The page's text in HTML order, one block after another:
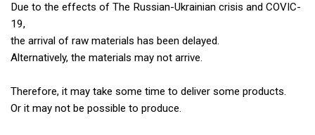
Due to the effects of The Russian-Ukrainian crisis and COVIC-
19,
the arrival of raw materials has been delayed.
Alternatively, the materials may not arrive.
Therefore, it may take some time to deliver some products.
Or it may not be possible to produce.